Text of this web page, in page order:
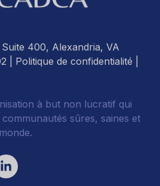
400, Alexandria, VA
| Politique de confidentialité
à but non lucratif qui
sûres, saines et